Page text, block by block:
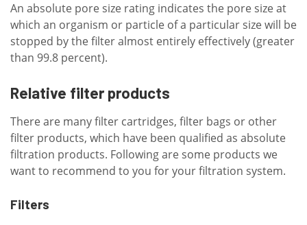
An absolute pore size rating indicates the pore size at
which an organism or particle of a particular size will be
stopped by the filter almost entirely effectively (greater
than 99.8 percent).
Relative filter products
There are many filter cartridges, filter bags or other
filter products, which have been qualified as absolute
filtration products. Following are some products we
want to recommend to you for your filtration system.
Filters